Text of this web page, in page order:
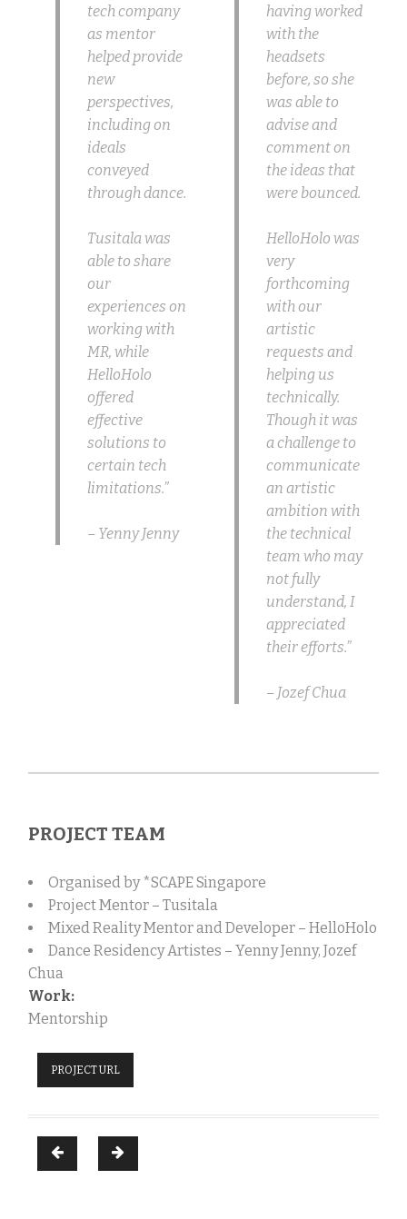
tech company
as mentor
helped provide
new
perspectives,
including on
ideals
conveyed
through dance.
Tusitala was
able to share
our
experiences on
working with
MR, while
HelloHolo
offered
effective
solutions to
certain tech
limitations.”
– Yenny Jenny
having worked
with the
headsets
before, so she
was able to
advise and
comment on
the ideas that
were bounced.
HelloHolo was
very
forthcoming
with our
artistic
requests and
helping us
technically.
Though it was
a challenge to
communicate
an artistic
ambition with
the technical
team who may
not fully
understand, I
appreciated
their efforts.”
– Jozef Chua
PROJECT TEAM
Organised by *SCAPE Singapore
Project Mentor – Tusitala
Mixed RealityMentor and Developer – HelloHolo
Dance Residency Artistes – Yenny Jenny, Jozef
Chua
Work:
Mentorship
PROJECT URL